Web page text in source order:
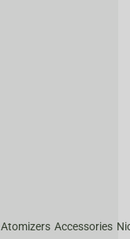
Atomizers Accessories